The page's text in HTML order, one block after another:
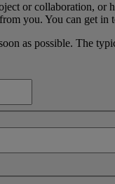
or collaboration, or
you. You can get
as possible. The